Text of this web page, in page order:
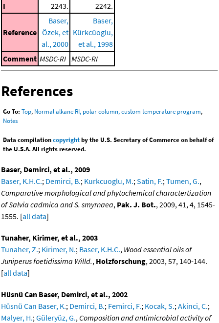
I 2243. 2242.
Reference
Baser,
Özek, et
al., 2000
Baser,
Kürkcüoglu,
et al., 1998
Comment MSDC-RI MSDC-RI
References
Go To: Top, Normal alkane RI, polar column, custom temperature program,
Notes
Data compilationcopyrightby the U.S. Secretary of Commerce on behalf of
the U.S.A. All rights reserved.
Baser, Demirci, et al., 2009
Baser, K.H.C.; Demirci, B.; Kurkcuoglu, M.; Satin, F.; Tumen, G.,
Comparative morphological and phytochemical charactertization
of Salvia cadmica and S. smyrnaea, Pak. J. Bot., 2009, 41, 4, 1545-
1555. [all data]
Tunaher, Kirimer, et al., 2003
Tunaher, Z.; Kirimer, N.; Baser, K.H.C., Wood essential oils of
Juniperus foetidissima Willd., Holzforschung, 2003, 57, 140-144.
[all data]
Hüsnü Can Baser, Demirci, et al., 2002
Hüsnü Can Baser, K.; Demirci, B.; Femirci, F.; Kocak, S.; Akinci, C.;
Malyer, H.; Güleryüz, G., Composition and antimicrobial activity of